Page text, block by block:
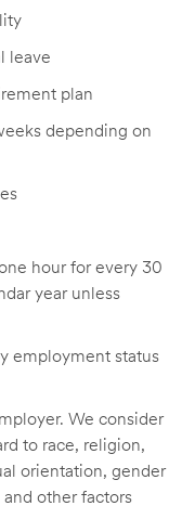
leave
plan
depending on
hour for every 30
year unless
employment status
We consider
to race, religion,
orientation, gender
other factors